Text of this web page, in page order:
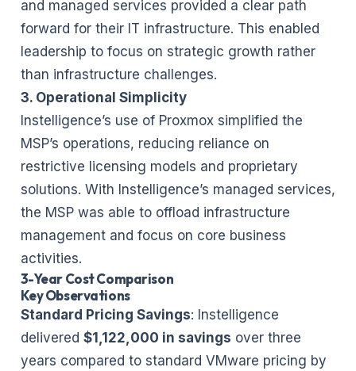
and managed services provided a clear path
forward for their IT infrastructure. This enabled
leadership to focus on strategic growth rather
than infrastructure challenges.
3. Operational Simplicity
Instelligence’s use of Proxmox simplified the
MSP’s operations, reducing reliance on
restrictive licensing models and proprietary
solutions. With Instelligence’s managed services,
the MSP was able to offload infrastructure
management and focus on core business
activities.
3-Year Cost Comparison
Key Observations
Standard Pricing Savings: Instelligence
delivered $1,122,000 in savings over three
years compared to standard VMware pricing by